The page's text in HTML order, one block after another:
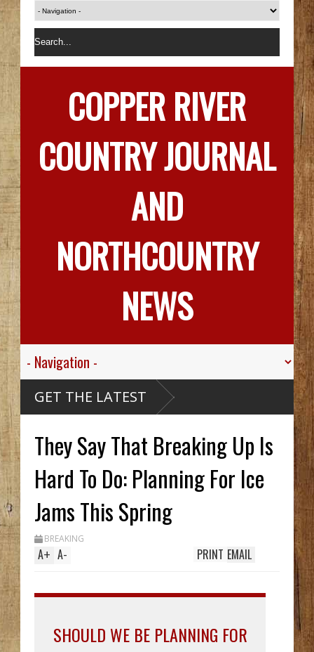
COPPER RIVER
COUNTRY JOURNAL
AND
NORTHCOUNTRY
NEWS
GET THE LATEST
For His
Hid
In
They Say That Breaking Up Is
Hard To Do: Planning For Ice
Jams This Spring
BREAKING
A+ A- EMAIL
PRINT
SHOULD WE BE PLANNING FOR